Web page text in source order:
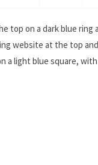
top on a dark blue
website at the top
a light blue square,